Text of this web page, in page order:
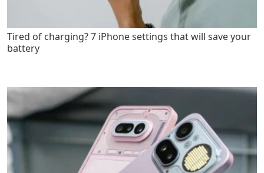
Tired of charging? 7 iPhone settings that will save your
battery